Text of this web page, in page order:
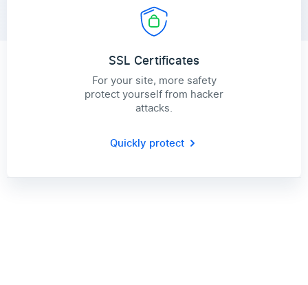
SSL Certificates
For your site, more safety
protect yourself from hacker
attacks.
Quickly protect